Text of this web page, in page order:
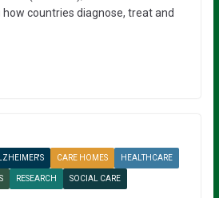
countries diagnose, treat and
CARE HOMES HEALTHCARE
RESEARCH SOCIAL CARE